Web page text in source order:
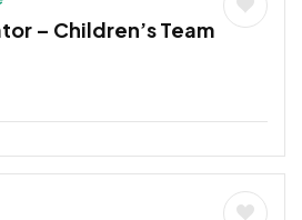
– Children’s Team